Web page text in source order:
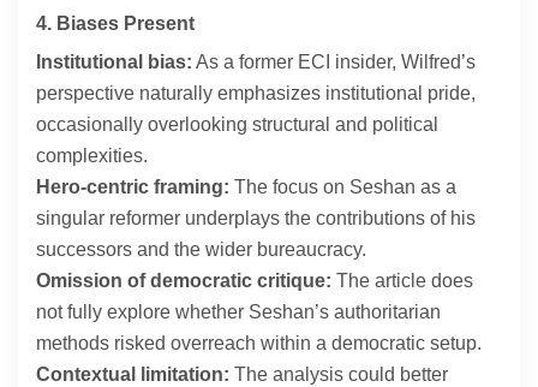
4. Biases Present
Institutional bias: As a former ECI insider, Wilfred’s
perspective naturally emphasizes institutional pride,
occasionally overlooking structural and political
complexities.
Hero-centric framing: The focus on Seshan as a
singular reformer underplays the contributions of his
successors and the wider bureaucracy.
Omission of democratic critique: The article does
not fully explore whether Seshan’s authoritarian
methods risked overreach within a democratic setup.
Contextual limitation: The analysis could better